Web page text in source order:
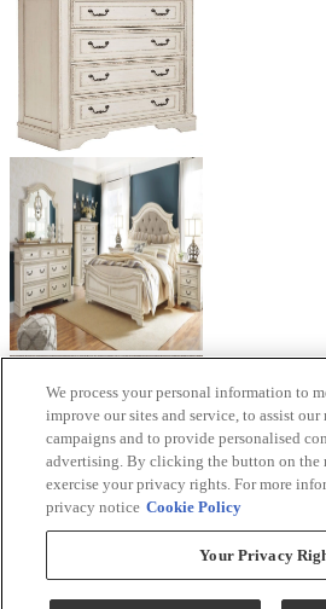
We process your personal information to
improve our sites and service, to assist our
campaigns and to provide personalised
advertising. By clicking the button on the
exercise your privacy rights. For more
privacy notice Cookie Policy
Your Privacy